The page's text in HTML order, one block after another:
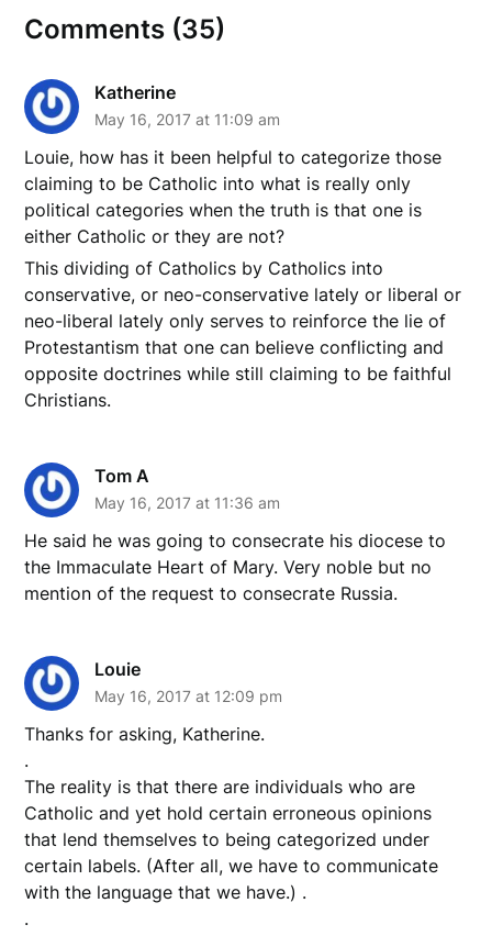
Comments (35)
Katherine
May 16, 2017 at 11:09 am
Louie, how has it been helpful to categorize those
claiming to be Catholic into what is really only
political categories when the truth is that one is
either Catholic or they are not?
This dividing of Catholics by Catholics into
conservative, or neo-conservative lately or liberal or
neo-liberal lately only serves to reinforce the lie of
Protestantism that one can believe conflicting and
opposite doctrines while still claiming to be faithful
Christians.
Tom A
May 16, 2017 at 11:36 am
He said he was going to consecrate his diocese to
the Immaculate Heart of Mary. Very noble but no
mention of the request to consecrate Russia.
Louie
May 16, 2017 at 12:09 pm
Thanks for asking, Katherine.
.
The reality is that there are individuals who are
Catholic and yet hold certain erroneous opinions
that lend themselves to being categorized under
certain labels. (After all, we have to communicate
with the language that we have.) .
.